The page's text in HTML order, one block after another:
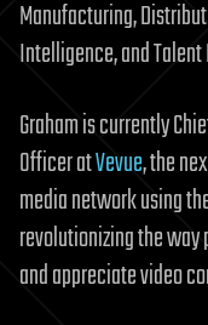
Manufacturing,
Intelligence, and
Graham is currently
Officer atVevue, the
media network using
revolutionizing the
and appreciate video